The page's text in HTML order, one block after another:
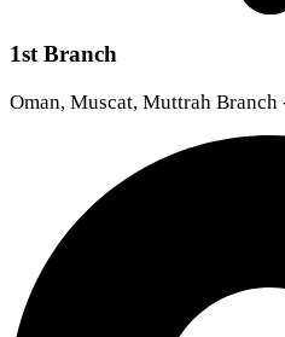
1st Branch
Oman, Muscat, Muttrah Branch